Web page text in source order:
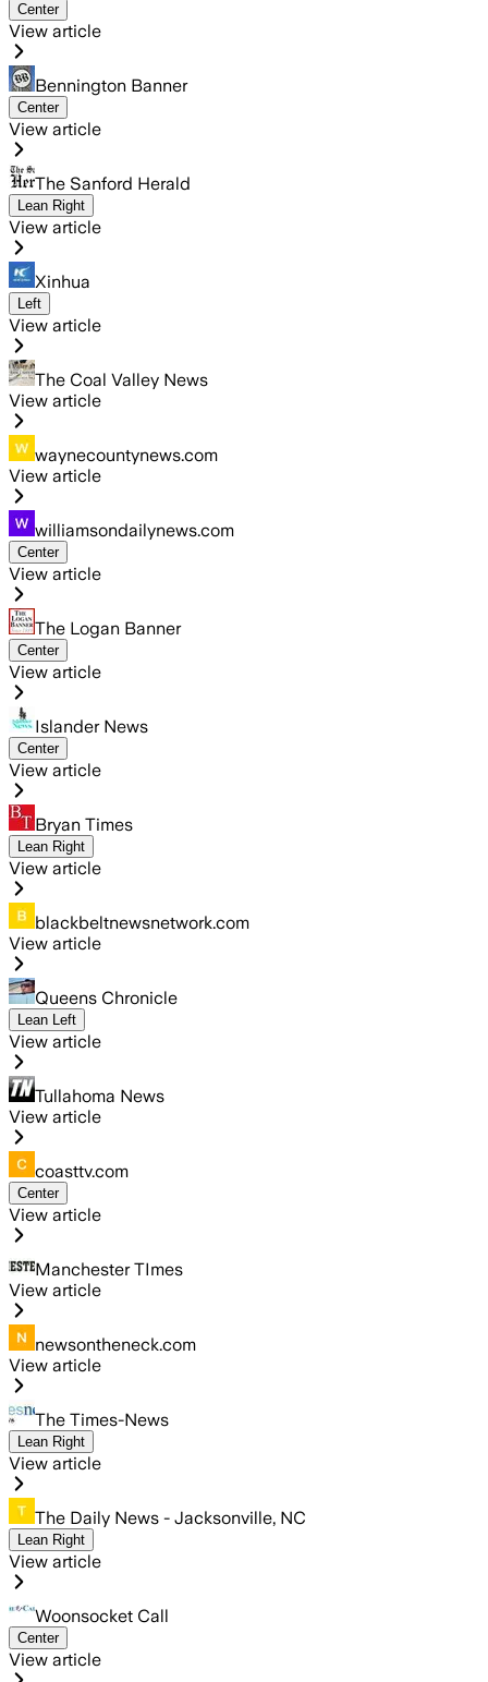
Center
View article
Bennington Banner
Center
View article
The Sanford Herald
Lean Right
View article
Xinhua
Left
View article
The Coal Valley News
View article
waynecountynews.com
View article
williamsondailynews.com
Center
View article
The Logan Banner
Center
View article
Islander News
Center
View article
Bryan Times
Lean Right
View article
blackbeltnewsnetwork.com
View article
Queens Chronicle
Lean Left
View article
Tullahoma News
View article
coasttv.com
Center
View article
Manchester TImes
View article
newsontheneck.com
View article
The Times-News
Lean Right
View article
The Daily News - Jacksonville, NC
Lean Right
View article
Woonsocket Call
Center
View article